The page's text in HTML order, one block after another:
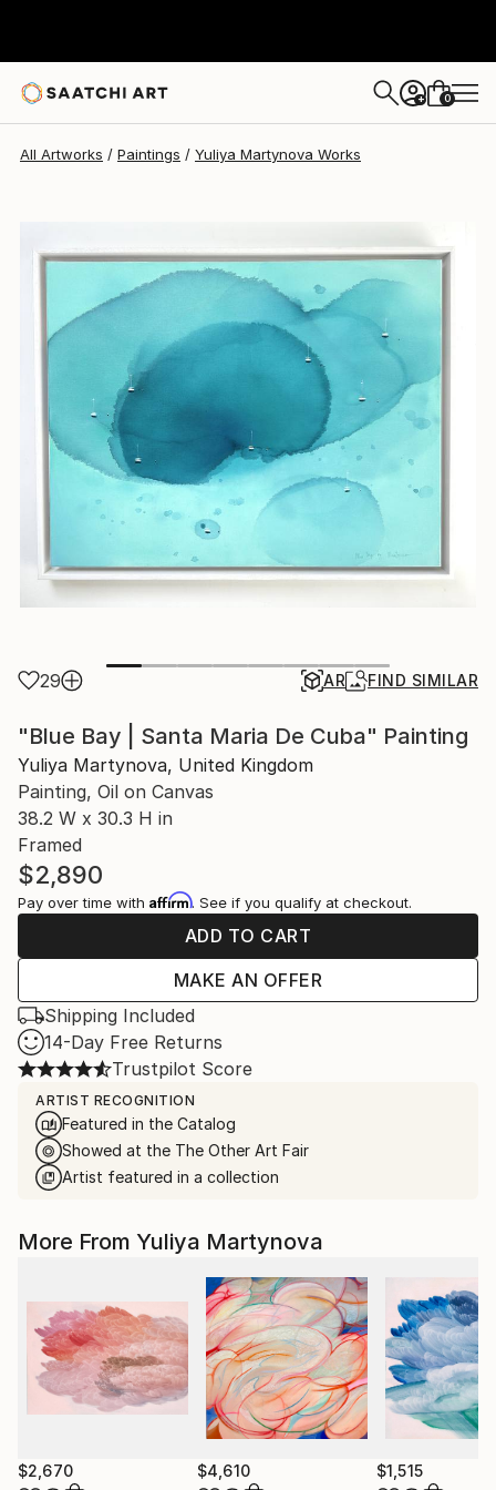
+ 0
All Artworks Paintings Yuliya Martynova Works
29 AR FIND SIMILAR
"Blue Bay | Santa Maria De Cuba" Painting
Yuliya Martynova, United Kingdom
Painting, Oil on Canvas
38.2 W x 30.3 H in
Framed
$2,890
Pay over time with Affirm. See if you qualify at checkout.
ADD TO CART
MAKE AN OFFER
Shipping Included
14-Day Free Returns
Trustpilot Score
ARTIST RECOGNITION
Featured in the Catalog
Showed at the The Other Art Fair
Artist featured in a collection
More From Yuliya Martynova
$2,670 $4,610 $1,515